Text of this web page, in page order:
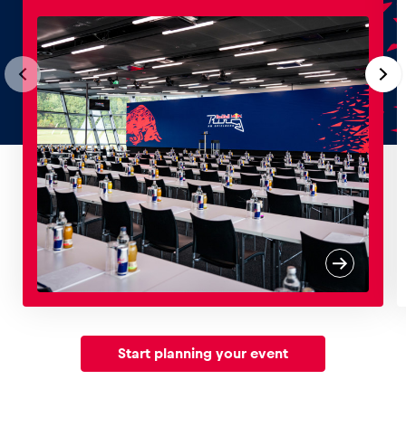
Start planning your event